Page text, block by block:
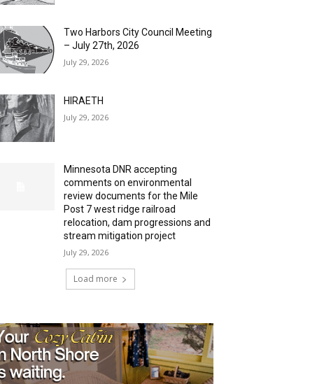
Two Harbors City Council Meeting
– July 27th, 2026
July 29, 2026
HIRAETH
July 29, 2026
Minnesota DNR accepting
comments on environmental
review documents for the Mile
Post 7 west ridge railroad
relocation, dam progressions and
stream mitigation project
July 29, 2026
Load more